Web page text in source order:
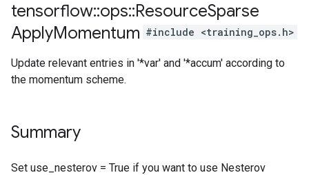
tensorflow::ops::ResourceSparse
ApplyMomentum #include <training_ops.h>
Update relevant entries in '*var' and '*accum' according to
the momentum scheme.
Summary
Set use_nesterov = True if you want to use Nesterov